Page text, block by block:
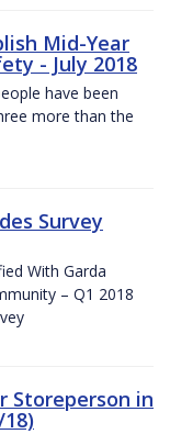
Mid-Year
- July 2018
have been
more than the
Survey
With Garda
– Q1 2018
Storeperson in